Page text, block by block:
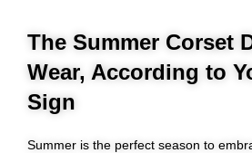
The Summer Corset
Wear, According to
Sign
Summer is the perfect season to